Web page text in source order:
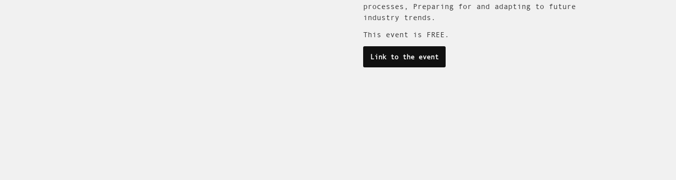
processes, Preparing for and adapting to future
industry trends.
This event is FREE.
Link to the event